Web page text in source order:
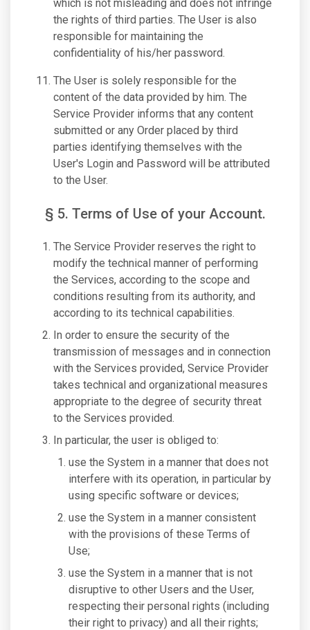
which is not misleading and does not infringe
the rights of third parties. The User is also
responsible for maintaining the
confidentiality of his/her password.
The User is solely responsible for the
content of the data provided by him. The
Service Provider informs that any content
submitted or any Order placed by third
parties identifying themselves with the
User's Login and Password will be attributed
to the User.
§ 5. Terms of Use of your Account.
The Service Provider reserves the right to
modify the technical manner of performing
the Services, according to the scope and
conditions resulting from its authority, and
according to its technical capabilities.
In order to ensure the security of the
transmission of messages and in connection
with the Services provided, Service Provider
takes technical and organizational measures
appropriate to the degree of security threat
to the Services provided.
In particular, the user is obliged to:
use the System in a manner that does not
interfere with its operation, in particular by
using specific software or devices;
use the System in a manner consistent
with the provisions of these Terms of
Use;
use the System in a manner that is not
disruptive to other Users and the User,
respecting their personal rights (including
their right to privacy) and all their rights;